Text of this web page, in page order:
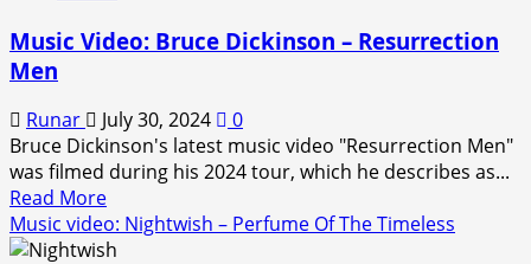
–
Good
Die
Young
Music Video: Bruce Dickinson – Resurrection
Men
Runar July 30, 2024
0
Bruce Dickinson's latest music video "Resurrection Men"
was filmed during his 2024 tour, which he describes as...
Read MoreRead
more
about
Music video: Nightwish – Perfume Of The Timeless